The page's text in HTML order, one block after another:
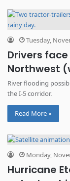
Tuesday,
Drivers
Northwest
River flooding
the I-5 corridor.
Read More »
Monday,
Hurricane